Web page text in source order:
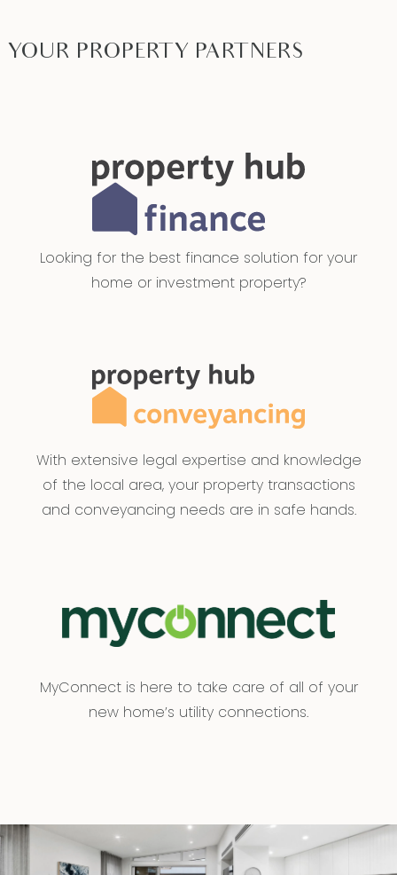
YOUR PROPERTY PARTNERS
Looking for the best finance solution for your
home or investment property?
With extensive legal expertise and knowledge
of the local area, your property transactions
and conveyancing needs are in safe hands.
MyConnect is here to take care of all of your
new home’s utility connections.